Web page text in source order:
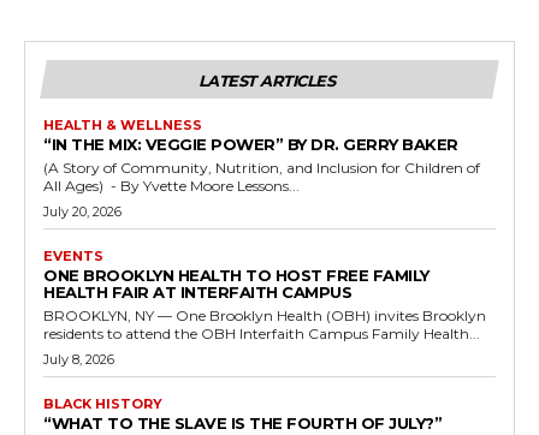
LATEST ARTICLES
HEALTH & WELLNESS
“IN THE MIX: VEGGIE POWER” BY DR. GERRY BAKER
(A Story of Community, Nutrition, and Inclusion for Children of
All Ages) - By Yvette Moore Lessons...
July 20, 2026
EVENTS
ONE BROOKLYN HEALTH TO HOST FREE FAMILY
HEALTH FAIR AT INTERFAITH CAMPUS
BROOKLYN, NY — One Brooklyn Health (OBH) invites Brooklyn
residents to attend the OBH Interfaith Campus Family Health...
July 8, 2026
BLACK HISTORY
“WHAT TO THE SLAVE IS THE FOURTH OF JULY?”